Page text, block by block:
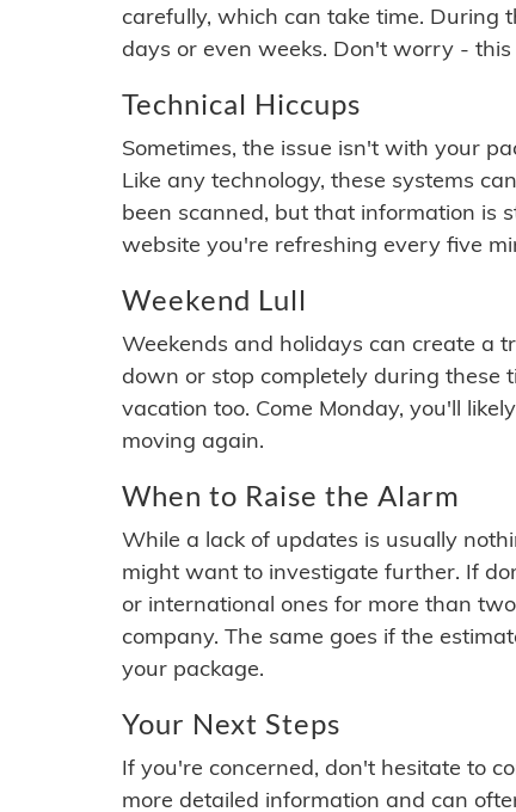
carefully, which can take time. During
days or even weeks. Don't worry -
Technical Hiccups
Sometimes, the issue isn't with your
Like any technology, these systems
been scanned, but that information is
website you're refreshing every five
Weekend Lull
Weekends and holidays can create a
down or stop completely during these
vacation too. Come Monday, you'll
moving again.
When to Raise the Alarm
While a lack of updates is usually
might want to investigate further. If
or international ones for more than
company. The same goes if the
your package.
Your Next Steps
If you're concerned, don't hesitate to
more detailed information and can